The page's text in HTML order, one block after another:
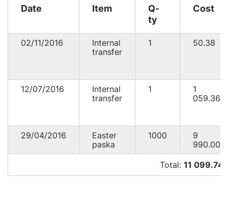
Date Item
Q-
ty
Cost
02/11/2016
Internal
transfer
1 50.38
12/07/2016
Internal
transfer
1
1
059.36
29/04/2016
Easter
paska
1000
9
990.00
Total: 11 099.74